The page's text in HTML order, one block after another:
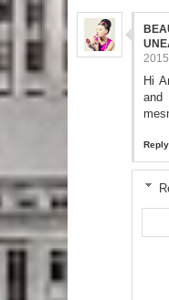
Hi
Reply